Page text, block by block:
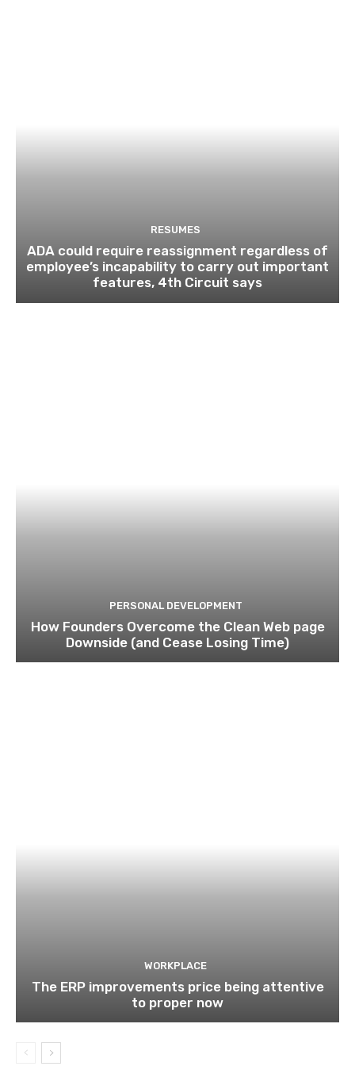
RESUMES
ADA could require reassignment regardless of
employee’s incapability to carry out important
features, 4th Circuit says
PERSONAL DEVELOPMENT
How Founders Overcome the Clean Web page
Downside (and Cease Losing Time)
WORKPLACE
The ERP improvements price being attentive
to proper now